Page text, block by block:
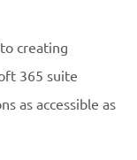
creating
365 suite
as accessible as